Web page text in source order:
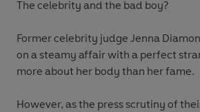
The celebrity and the bad boy?
Former celebrity judge Jenna
on a steamy affair with a perfect
more about her body than her fame.
However, as the press scrutiny of